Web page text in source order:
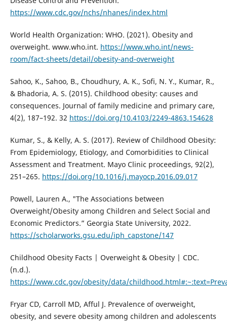
https://www.cdc.gov/nchs/nhanes/index.html
World Health Organization: WHO. (2021). Obesity and
overweight. www.who.int. https://www.who.int/news-
room/fact-sheets/detail/obesity-and-overweight
Sahoo, K., Sahoo, B., Choudhury, A. K., Sofi, N. Y., Kumar, R.,
& Bhadoria, A. S. (2015). Childhood obesity: causes and
consequences. Journal of family medicine and primary care,
4(2), 187–192. 32 https://doi.org/10.4103/2249-4863.154628
Kumar, S., & Kelly, A. S. (2017). Review of Childhood Obesity:
From Epidemiology, Etiology, and Comorbidities to Clinical
Assessment and Treatment. Mayo Clinic proceedings, 92(2),
251–265. https://doi.org/10.1016/j.mayocp.2016.09.017
Powell, Lauren A., "The Associations between
Overweight/Obesity among Children and Select Social and
Economic Predictors.” Georgia State University, 2022.
https://scholarworks.gsu.edu/iph_capstone/147
Childhood Obesity Facts | Overweight & Obesity | CDC.
(n.d.).
https://www.cdc.gov/obesity/data/
Fryar CD, Carroll MD, Afful J. Prevalence of overweight,
obesity, and severe obesity among children and adolescents